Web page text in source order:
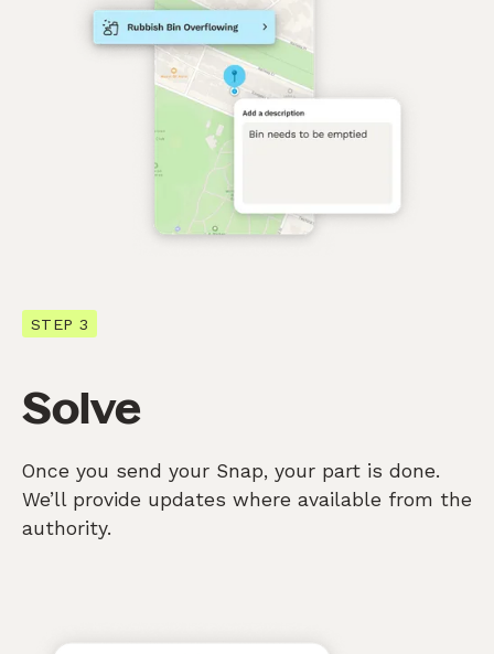
STEP 3
Solve
Once you send your Snap, your part is done.
We’ll provide updates where available from the
authority.